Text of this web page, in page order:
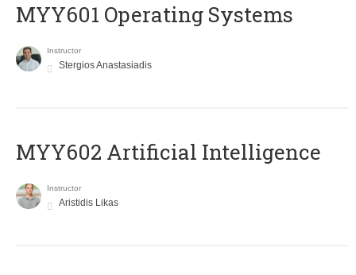
MYY601 Operating Systems
Instructor
Stergios Anastasiadis
MYY602 Artificial Intelligence
Instructor
Aristidis Likas